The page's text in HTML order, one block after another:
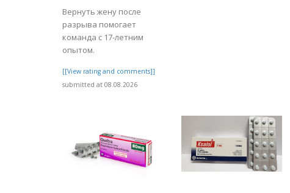
Вернуть жену после
разрыва помогает
команда с 17-летним
опытом.
[[View rating and comments]]
submitted at 08.08.2026